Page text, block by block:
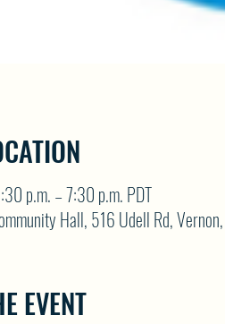
p.m. – 7:30 p.m. PDT
Hall, 516 Udell Rd,
EVENT